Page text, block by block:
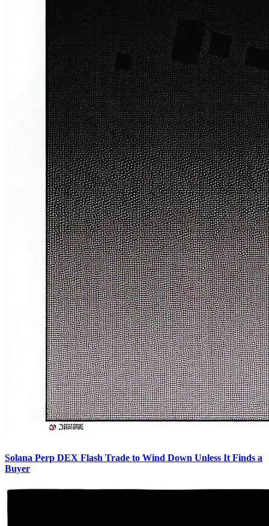
Solana Perp DEX Flash Trade to Wind Down Unless It Finds a
Buyer